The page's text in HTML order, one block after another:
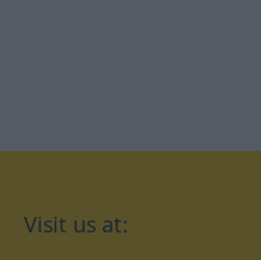
Visit us at: